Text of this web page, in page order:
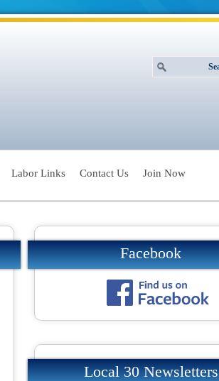
Labor Links Contact Us Join Now
Facebook
Local 30 Newsletters